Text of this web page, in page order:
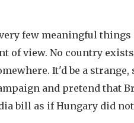
few meaningful
of view. No country
It'd be a
and pretend that
bill as if Hungary did